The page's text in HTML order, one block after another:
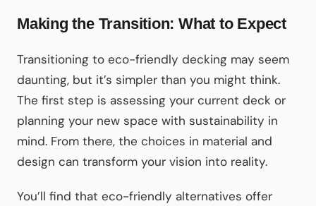
Making the Transition: What to Expect
Transitioning to eco-friendly decking may seem
daunting, but it’s simpler than you might think.
The first step is assessing your current deck or
planning your new space with sustainability in
mind. From there, the choices in material and
design can transform your vision into reality.
You’ll find that eco-friendly alternatives offer